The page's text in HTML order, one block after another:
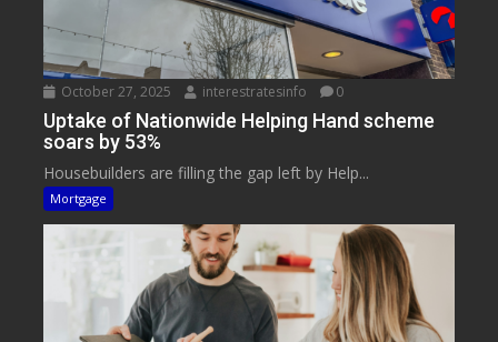
October 27, 2025 interestratesinfo 0
Uptake of Nationwide Helping Hand scheme
soars by 53%
Housebuilders are filling the gap left by Help...
Mortgage